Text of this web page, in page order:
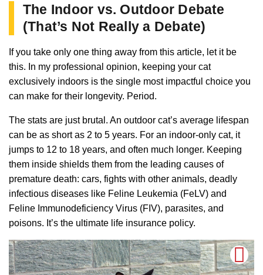
The Indoor vs. Outdoor Debate
(That’s Not Really a Debate)
If you take only one thing away from this article, let it be
this. In my professional opinion, keeping your cat
exclusively indoors is the single most impactful choice you
can make for their longevity. Period.
The stats are just brutal. An outdoor cat’s average lifespan
can be as short as 2 to 5 years. For an indoor-only cat, it
jumps to 12 to 18 years, and often much longer. Keeping
them inside shields them from the leading causes of
premature death: cars, fights with other animals, deadly
infectious diseases like Feline Leukemia (FeLV) and
Feline Immunodeficiency Virus (FIV), parasites, and
poisons. It’s the ultimate life insurance policy.